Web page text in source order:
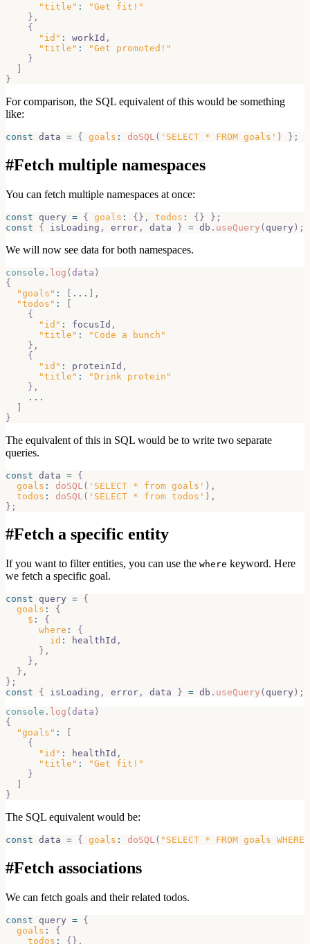
"title" :
"Get fit!"
} ,
{
"id" : workId ,
"title" :
"Get promoted!"
}
]
}
For comparison, the SQL equivalent of this would be something
like:
const data = { goals : doSQL ( 'SELECT * FROM goals' ) } ;
#Fetch multiple namespaces
You can fetch multiple namespaces at once:
const query = { goals : {} , todos : {} } ;
const
{ isLoading , error , data } = db . useQuery ( query ) ;
We will now see data for both namespaces.
console . log (data )
{
"goals" : [ ... ] ,
"todos" :
[
{
"id" : focusId ,
"title" :
"Code a bunch"
} ,
{
"id" : proteinId ,
"title" :
"Drink protein"
} ,
...
]
}
The equivalent of this in SQL would be to write two separate
queries.
const data = {
goals : doSQL ( 'SELECT * from goals' ) ,
todos : doSQL ( 'SELECT * from todos' ) ,
} ;
#Fetch a specific entity
If you want to filter entities, you can use the where keyword. Here
we fetch a specific goal.
const query = {
goals :
{
$ :
{
where :
{
id : healthId ,
} ,
} ,
} ,
} ;
const
{ isLoading , error , data } = db . useQuery ( query ) ;
console . log ( data )
{
"goals" :
{
"id" : healthId ,
"title" :
"Get fit!"
}
}
The SQL equivalent would be:
const data = { goals : doSQL( "SELECT * FROM goals
#Fetch associations
We can fetch goals and their related todos.
const query = {
goals :
{
todos : { } ,